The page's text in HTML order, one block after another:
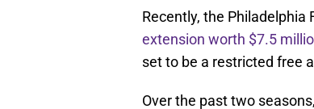
Recently, the Philadelphia
extension worth $7.5
set to be a restricted free
Over the past two